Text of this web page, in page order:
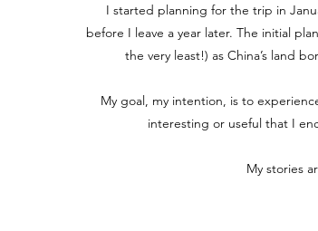
I started planning for the trip in
before I leave a year later. The initial
the very least!) as China’s land
My goal, my intention, is to
interesting or useful that I
My stories